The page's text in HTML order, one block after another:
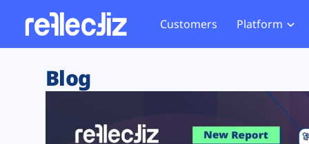
Customers Platform
Exposure Rating
Remote Monitoring
Web Skimming and
Web Supply Chain Risks
Website
Tag
Blog